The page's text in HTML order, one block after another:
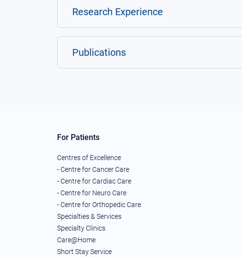
Research Experience
Publications
For Patients
Centres of Excellence
- Centre for Cancer Care
- Centre for Cardiac Care
- Centre for Neuro Care
- Centre for Orthopedic Care
Specialties & Services
Specialty Clinics
Care@Home
Short Stay Service